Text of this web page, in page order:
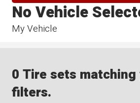
My Vehicle
No Vehicle
0 Tire sets matching
filters.